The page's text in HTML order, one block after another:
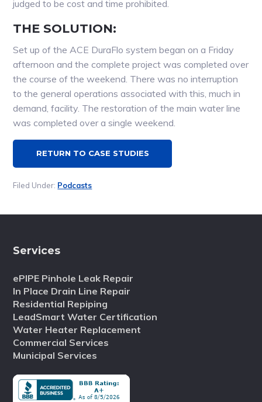
judged to be cost and time prohibited.
THE SOLUTION:
Set up of the ACE DuraFlo system began on a Friday
afternoon and the complete project was completed over
the course of the weekend. There was no interruption
to the general operations associated with this, much in
demand, facility. The restoration of the main water line
was completed over a single weekend.
RETURN TO CASE STUDIES
Filed Under: Podcasts
Services
ePIPE Pinhole Leak Repair
In Place Drain Line Repair
Residential Repiping
LeadSmart Water Certification
Water Heater Replacement
Commercial Services
Municipal Services